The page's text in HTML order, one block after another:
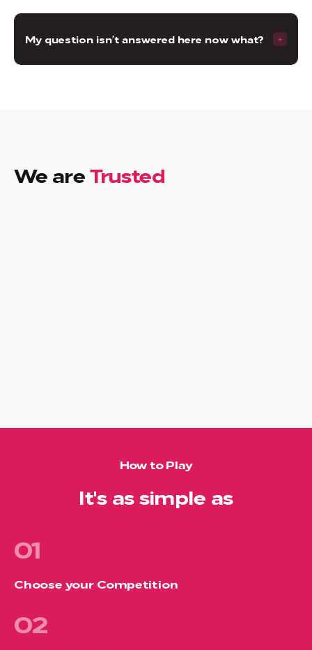
My question isn’t answered here now what?
We areTrusted
How to Play
It's as simple as
01
Choose your Competition
02